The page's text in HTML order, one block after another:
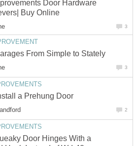
Door Hardware
Buy Online
3
From Simple to Stately
3
a Prehung Door
2
Door Hinges With a